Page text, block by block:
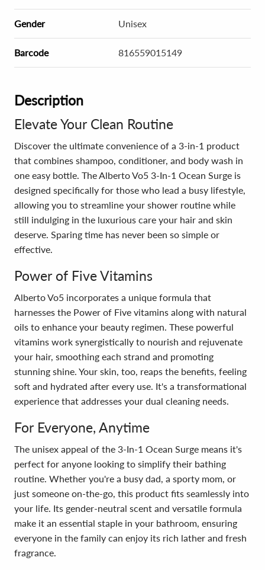
Gender Unisex
Barcode 816559015149
Description
Elevate Your Clean Routine
Discover the ultimate convenience of a 3-in-1 product
that combines shampoo, conditioner, and body wash in
one easy bottle. The Alberto Vo5 3-In-1 Ocean Surge is
designed specifically for those who lead a busy lifestyle,
allowing you to streamline your shower routine while
still indulging in the luxurious care your hair and skin
deserve. Sparing time has never been so simple or
effective.
Power of Five Vitamins
Alberto Vo5 incorporates a unique formula that
harnesses the Power of Five vitamins along with natural
oils to enhance your beauty regimen. These powerful
vitamins work synergistically to nourish and rejuvenate
your hair, smoothing each strand and promoting
stunning shine. Your skin, too, reaps the benefits, feeling
soft and hydrated after every use. It's a transformational
experience that addresses your dual cleaning needs.
For Everyone, Anytime
The unisex appeal of the 3-In-1 Ocean Surge means it's
perfect for anyone looking to simplify their bathing
routine. Whether you're a busy dad, a sporty mom, or
just someone on-the-go, this product fits seamlessly into
your life. Its gender-neutral scent and versatile formula
make it an essential staple in your bathroom, ensuring
everyone in the family can enjoy its rich lather and fresh
fragrance.